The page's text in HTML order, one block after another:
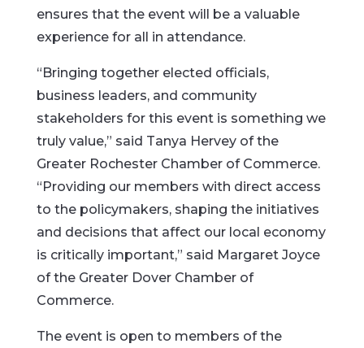
ensures that the event will be a valuable
experience for all in attendance.
“Bringing together elected officials,
business leaders, and community
stakeholders for this event is something we
truly value,” said Tanya Hervey of the
Greater Rochester Chamber of Commerce.
“Providing our members with direct access
to the policymakers, shaping the initiatives
and decisions that affect our local economy
is critically important,” said Margaret Joyce
of the Greater Dover Chamber of
Commerce.
The event is open to members of the